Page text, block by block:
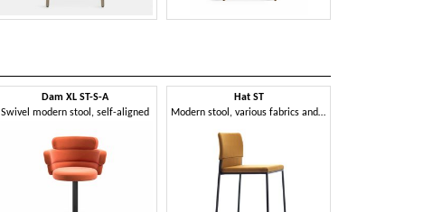
Dam XL ST-S-A
Swivel modern stool, self-aligned
Hat ST
Modern stool, various fabrics and colors, for contract use